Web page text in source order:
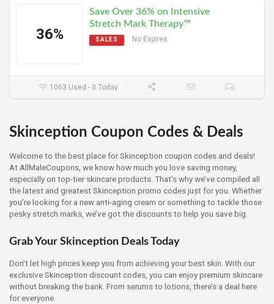
36%
Save Over 36% on Intensive
Stretch Mark Therapy™
SALES No Expires
1063 Used - 0 Today
Skinception Coupon Codes & Deals
Welcome to the best place for Skinception coupon codes and deals!
At AllMaleCoupons, we know how much you love saving money,
especially on top-tier skincare products. That’s why we’ve compiled all
the latest and greatest Skinception promo codes just for you. Whether
you’re looking for a new anti-aging cream or something to tackle those
pesky stretch marks, we’ve got the discounts to help you save big.
Grab Your Skinception Deals Today
Don’t let high prices keep you from achieving your best skin. With our
exclusive Skinception discount codes, you can enjoy premium skincare
without breaking the bank. From serums to lotions, there’s a deal here
for everyone.